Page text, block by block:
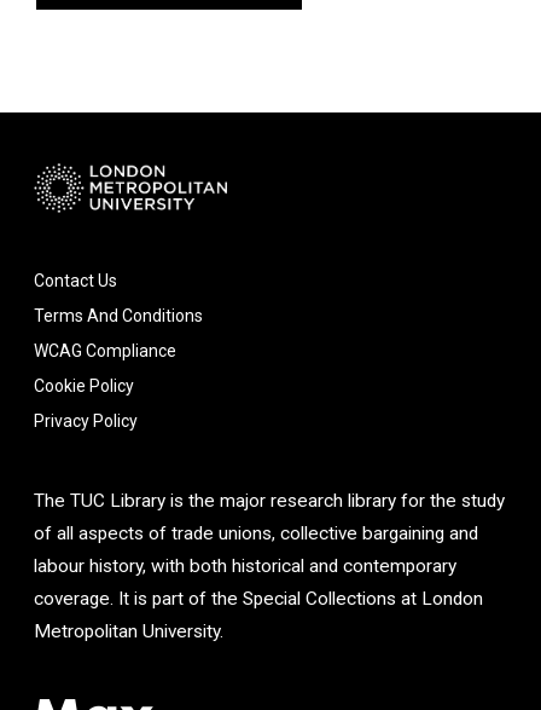
Contact Us
Terms And Conditions
WCAG Compliance
Cookie Policy
Privacy Policy
The TUC Library is the major research library for the study
of all aspects of trade unions, collective bargaining and
labour history, with both historical and contemporary
coverage. It is part of the Special Collections at London
Metropolitan University.